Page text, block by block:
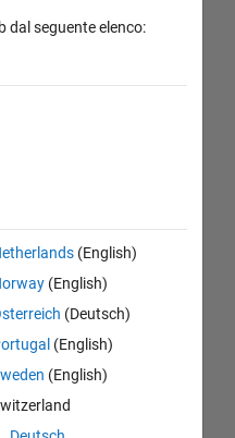
dal seguente elenco:
(English)
(English)
(Deutsch)
(English)
(English)